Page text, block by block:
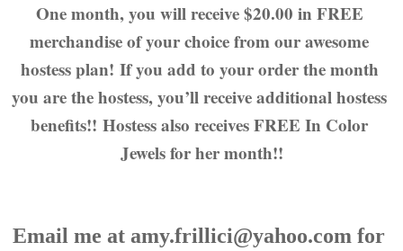
One month, you will receive $20.00 in FREE
merchandise of your choice from our awesome
hostess plan! If you add to your order the month
you are the hostess, you’ll receive additional hostess
benefits!! Hostess also receives FREE In Color
Jewels for her month!!
Email me at amy.frillici@yahoo.com for